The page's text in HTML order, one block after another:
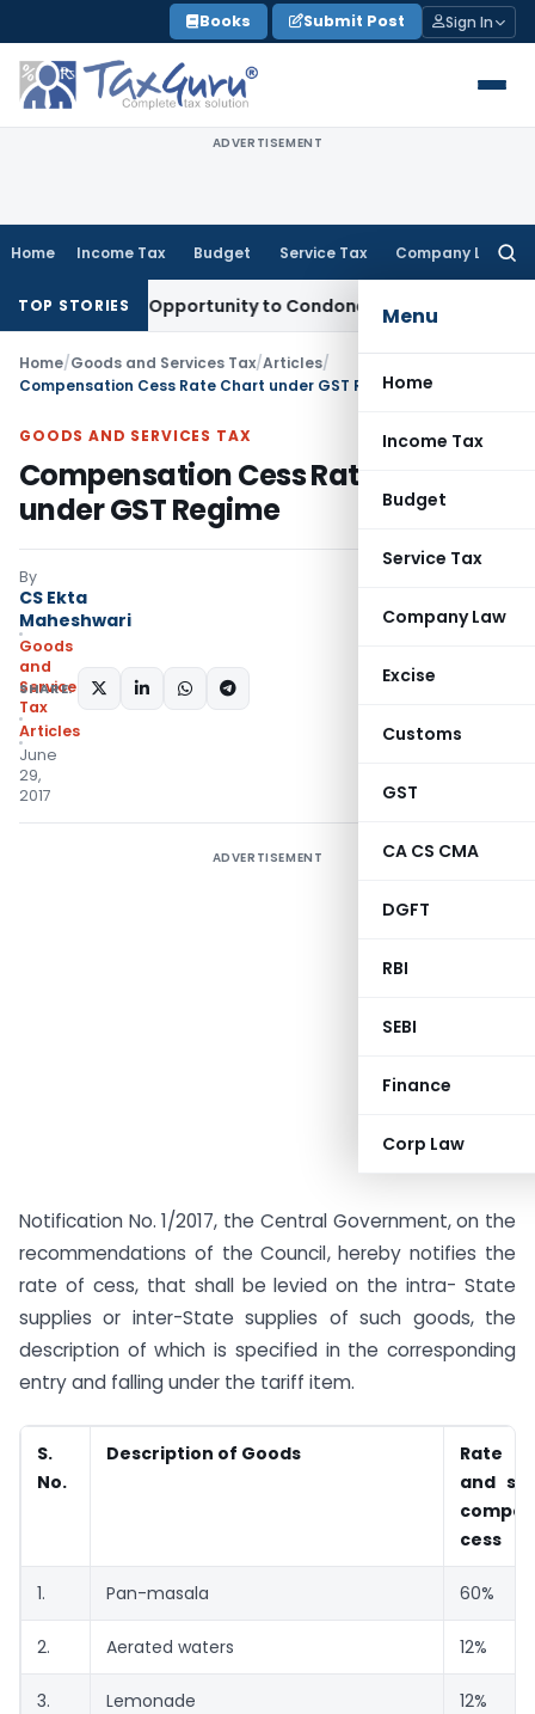
to
content
Books Submit Post Sign In
ADVERTISEMENT
Home Income Tax Budget Service Tax Company Law
Menu
Home
Income Tax
Budget
Service Tax
Company Law
Excise
Customs
GST
CA CS CMA
DGFT
RBI
SEBI
Finance
Corp Law
TOP STORIES
Opportunity to Condone KVAT Appeal Delay
Home/Goods and Services Tax/Articles/
Compensation Cess Rate Chart under GST Regime
GOODS AND SERVICES TAX
Compensation Cess Rate Chart
under GST Regime
By
CS Ekta
Maheshwari
Goods
and
Services
Tax
Articles
June
29,
2017
SHARE:
ADVERTISEMENT
Notification No. 1/2017, the Central Government, on the
recommendations of the Council, hereby notifies the
rate of cess, that shall be levied on the intra- State
supplies or inter-State supplies of such goods, the
description of which is specified in the corresponding
entry and falling under the tariff item.
S.
No.
Description of Goods
Rate
and
cess
1. Pan-masala 60%
2. Aerated waters 12%
3. Lemonade 12%